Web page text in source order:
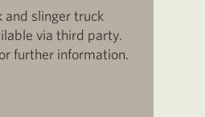
and slinger truck
via third party.
further information.